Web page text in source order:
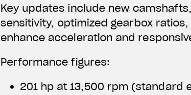
Key updates include new
sensitivity, optimized gearbox
enhance acceleration and
Performance figures:
201 hp at 13,500 rpm (standard